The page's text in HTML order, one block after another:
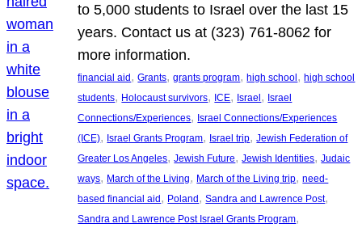
to 5,000 students to Israel over the last 15
years. Contact us at (323) 761-8062 for
more information.
financial aid, Grants, grants program, high school, high school
students, Holocaust survivors, ICE, Israel, Israel
Connections/Experiences, Israel Connections/Experiences
(ICE), Israel Grants Program, Israel trip, Jewish Federation of
Greater Los Angeles, Jewish Future, Jewish Identities, Judaic
ways, March of the Living, March of the Living trip, need-
based financial aid, Poland, Sandra and Lawrence Post
Sandra and Lawrence Post Israel Grants Program